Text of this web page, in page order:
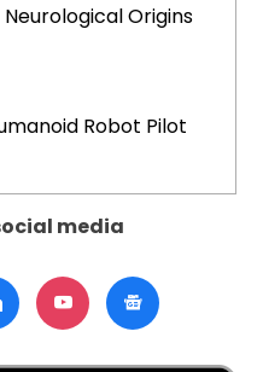
Origins
Robot Pilot
media